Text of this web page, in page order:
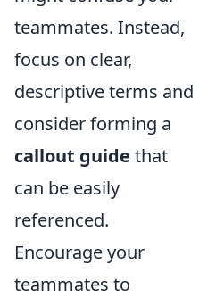
teammates. Instead,
focus on clear,
descriptive terms and
consider forming a
callout guide that
can be easily
referenced.
Encourage your
teammates to